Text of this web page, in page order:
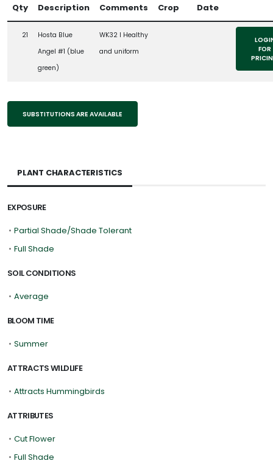
Qty Description Comments
Crop
Date
21
Hosta Blue
Angel #1 (blue
green)
WK32 l Healthy
and uniform
FOR
SUBSTITUTIONS ARE AVAILABLE
PLANT CHARACTERISTICS
EXPOSURE
• Partial Shade/Shade Tolerant
• Full Shade
SOIL CONDITIONS
• Average
BLOOM TIME
• Summer
ATTRACTS WILDLIFE
• Attracts Hummingbirds
ATTRIBUTES
• Cut Flower
• Full Shade